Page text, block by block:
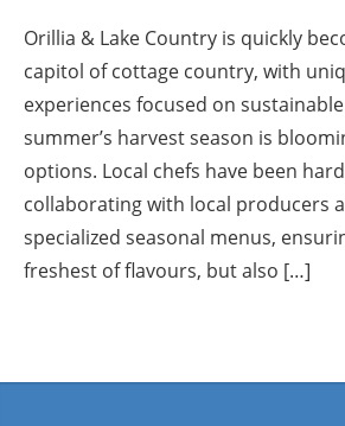
Orillia & Lake Country is quickly
capitol of cottage country, with
experiences focused on
summer’s harvest season is
options. Local chefs have been
collaborating with local producers
specialized seasonal menus,
freshest of flavours, but also […]